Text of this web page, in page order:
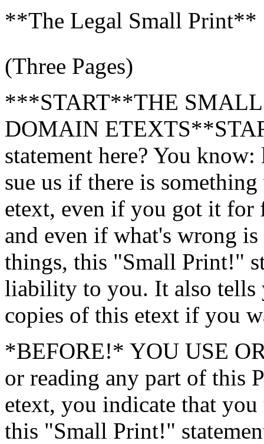
**The Legal Small Print**
(Three Pages)
***START**THE
DOMAIN
statement here? You
sue us if there is
etext, even if you got it for
and even if what's wrong
things, this "Small Print!"
liability to you. It also tells
copies of this etext if you
*BEFORE!* YOU USE
or reading any part of this
etext, you indicate that you
this "Small Print!"